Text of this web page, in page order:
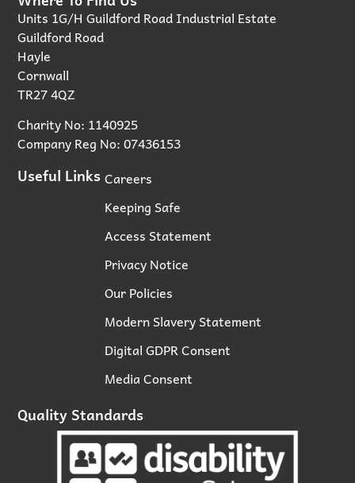
Units 1G/H Guildford Road Industrial Estate
Guildford Road
Hayle
Cornwall
TR27 4QZ
Charity No: 1140925
Company Reg No: 07436153
Useful Links Careers
Keeping Safe
Access Statement
Privacy Notice
Our Policies
Modern Slavery Statement
Digital GDPR Consent
Media Consent
Quality Standards